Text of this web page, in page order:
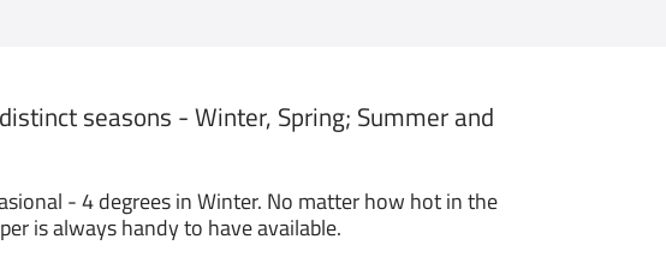
seasons - Winter, Spring; Summer and
- 4 degrees in Winter. No matter how hot in the
is always handy to have available.